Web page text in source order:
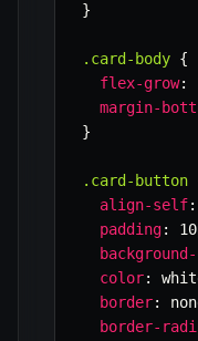
}
.card-body {
flex-grow:
margin-
}
.card-button
align-self:
padding:
color:
border:
border-